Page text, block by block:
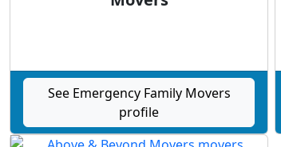
See Emergency Family Movers
profile